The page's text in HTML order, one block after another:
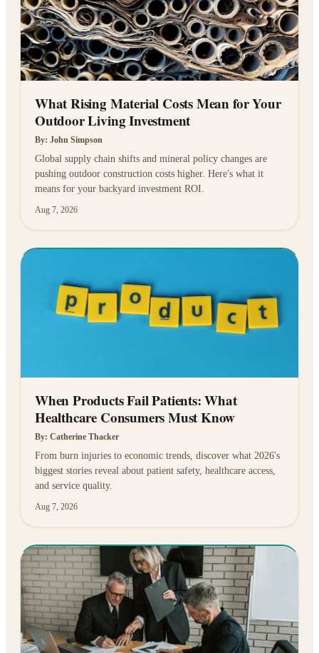
What Rising Material Costs Mean for Your
Outdoor Living Investment
By: John Simpson
Global supply chain shifts and mineral policy changes are
pushing outdoor construction costs higher. Here's what it
means for your backyard investment ROI.
Aug 7, 2026
When Products Fail Patients: What
Healthcare Consumers Must Know
By: Catherine Thacker
From burn injuries to economic trends, discover what 2026's
biggest stories reveal about patient safety, healthcare access,
and service quality.
Aug 7, 2026